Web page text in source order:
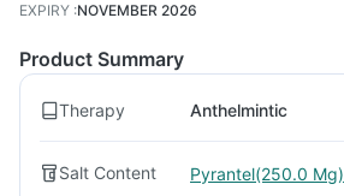
EXPIRY :NOVEMBER 2026
Product Summary
Therapy Anthelmintic
Salt Content Pyrantel(250.0 Mg)